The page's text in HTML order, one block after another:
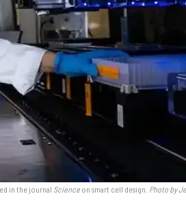
in the journal Science on smart cell design. Photo by